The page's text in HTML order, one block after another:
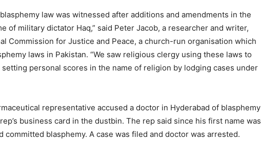
law was witnessed after additions and amendments in the
of military dictator Haq,” said Peter Jacob, a researcher and writer,
Commission for Justice and Peace, a church-run organisation which
laws in Pakistan. “We saw religious clergy using these laws to
personal scores in the name of religion by lodging cases under
representative accused a doctor in Hyderabad of blasphemy
business card in the dustbin. The rep said since his first name was
committed blasphemy. A case was filed and doctor was arrested.